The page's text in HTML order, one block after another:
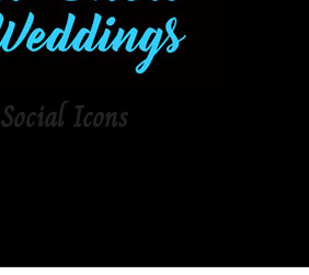
Social Icons